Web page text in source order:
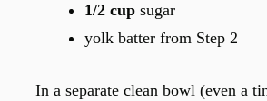
1/2 cup sugar
yolk batter from Step 2
In a separate clean bowl (even a